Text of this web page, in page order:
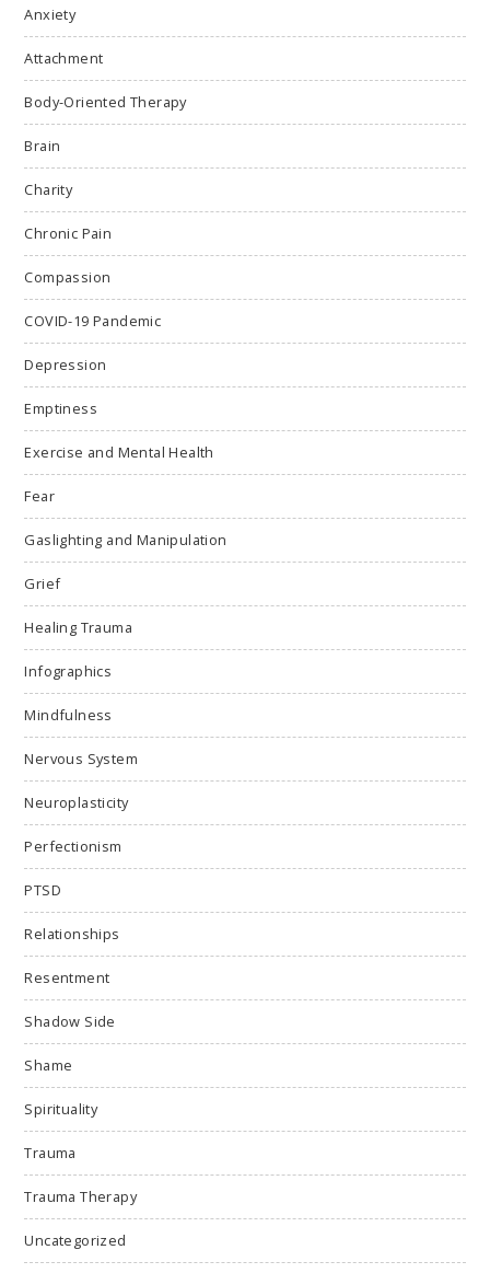
Anxiety
Attachment
Body-Oriented Therapy
Brain
Charity
Chronic Pain
Compassion
COVID-19 Pandemic
Depression
Emptiness
Exercise and Mental Health
Fear
Gaslighting and Manipulation
Grief
Healing Trauma
Infographics
Mindfulness
Nervous System
Neuroplasticity
Perfectionism
PTSD
Relationships
Resentment
Shadow Side
Shame
Spirituality
Trauma
Trauma Therapy
Uncategorized